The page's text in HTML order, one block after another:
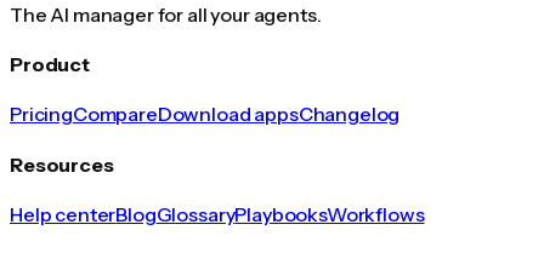
The AI manager for all your agents.
Product
PricingCompareDownload appsChangelog
Resources
Help centerBlogGlossaryPlaybooksWorkflows